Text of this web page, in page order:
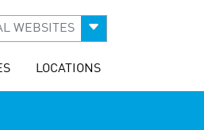
WEBSITES
LOCATIONS